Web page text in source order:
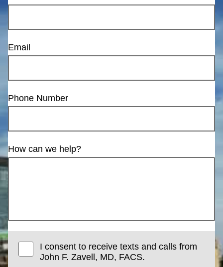
Email
Phone Number
How can we help?
I consent to receive texts and calls from
John F. Zavell, MD, FACS.